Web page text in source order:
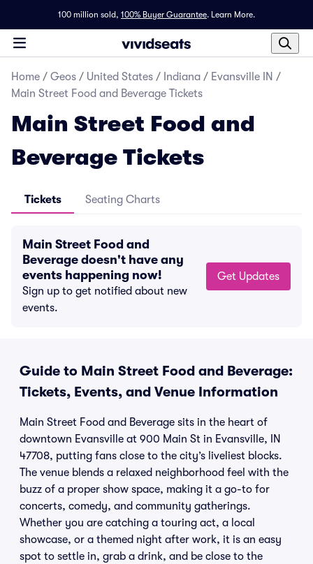
100 million sold, 100% Buyer Guarantee. Learn More.
Home / Geos / United States / Indiana / Evansville IN /
Main Street Food and Beverage Tickets
Main Street Food and
Beverage Tickets
Tickets Seating Charts
Main Street Food and
Beverage doesn't have any
events happening now!
Sign up to get notified about new
events.
Get Updates
Guide to Main Street Food and Beverage:
Tickets, Events, and Venue Information
Main Street Food and Beverage sits in the heart of
downtown Evansville at 900 Main St in Evansville, IN
47708, putting fans close to the city’s liveliest blocks.
The venue blends a relaxed neighborhood feel with the
buzz of a proper show space, making it a go-to for
concerts, comedy, and community gatherings.
Whether you are catching a touring act, a local
showcase, or a themed night after work, it is an easy
spot to settle in, grab a drink, and be close to the